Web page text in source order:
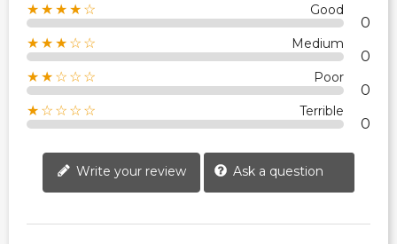
★★★★☆ Good
0
★★★☆☆ Medium
0
★★☆☆☆ Poor
0
★☆☆☆☆ Terrible
0
Write your review Ask a question